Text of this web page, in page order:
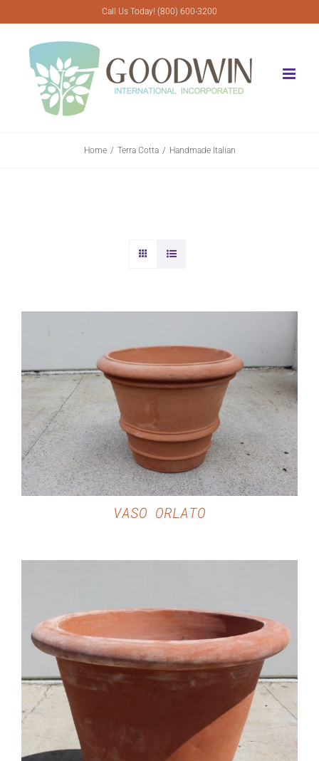
to
content
Call Us Today! (800) 600-3200
Home Terra Cotta Handmade Italian
DETAILS
VASO ORLATO